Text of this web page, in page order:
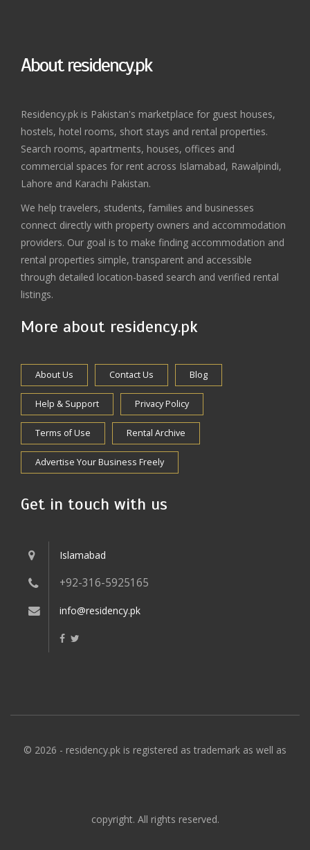
About residency.pk
Residency.pk is Pakistan's marketplace for guest houses,
hostels, hotel rooms, short stays and rental properties.
Search rooms, apartments, houses, offices and
commercial spaces for rent across Islamabad, Rawalpindi,
Lahore and Karachi Pakistan.
We help travelers, students, families and businesses
connect directly with property owners and accommodation
providers. Our goal is to make finding accommodation and
rental properties simple, transparent and accessible
through detailed location-based search and verified rental
listings.
More about residency.pk
About Us Contact Us Blog
Help & Support Privacy Policy
Terms of Use Rental Archive
Advertise Your Business Freely
Get in touch with us
Islamabad
+92-316-5925165
info@residency.pk
© 2026 - residency.pk is registered as trademark as well as
copyright. All rights reserved.